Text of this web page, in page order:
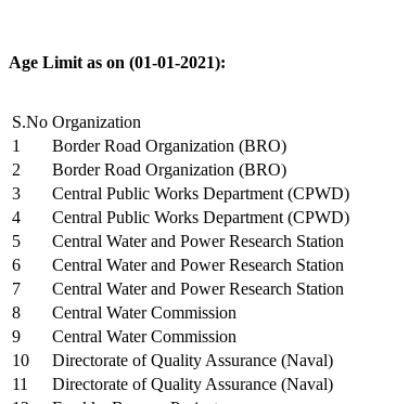
Age Limit as on (01-01-2021):
S.No Organization
1
Border Road Organization (BRO)
2
Border Road Organization (BRO)
3
Central Public Works Department (CPWD)
4
Central Public Works Department (CPWD)
5
Central Water and Power Research Station
6
Central Water and Power Research Station
7
Central Water and Power Research Station
8
Central Water Commission
9
Central Water Commission
10
Directorate of Quality Assurance (Naval)
11
Directorate of Quality Assurance (Naval)